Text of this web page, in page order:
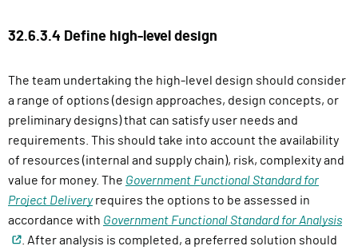
32.6.3.4 Define high-level design
The team undertaking the high-level design should consider
a range of options (design approaches, design concepts, or
preliminary designs) that can satisfy user needs and
requirements. This should take into account the availability
of resources (internal and supply chain), risk, complexity and
value for money. The Government Functional Standard for
Project Deliveryrequires the options to be assessed in
accordance with Government Functional Standard forAnalysis
. After analysis is completed, a preferred solution should